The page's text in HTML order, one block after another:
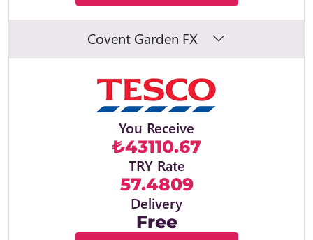
Covent Garden FX
You Receive
₺43110.67
TRY Rate
57.4809
Delivery
Free